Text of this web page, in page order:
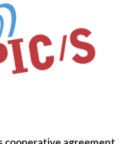
highlights global and regional
implications for regulatory
By fostering collaboration and
contributes to equitable and
medicines and medical devices.